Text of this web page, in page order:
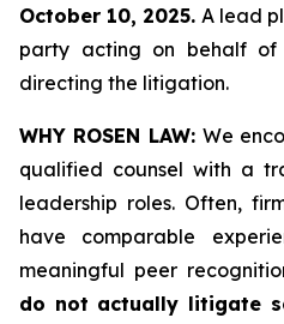
October 10, 2025. A lead
party acting on behalf of
directing the litigation.
WHY ROSEN LAW: We
qualified counsel with a
leadership roles. Often,
have comparable
meaningful peer
do not actually litigate